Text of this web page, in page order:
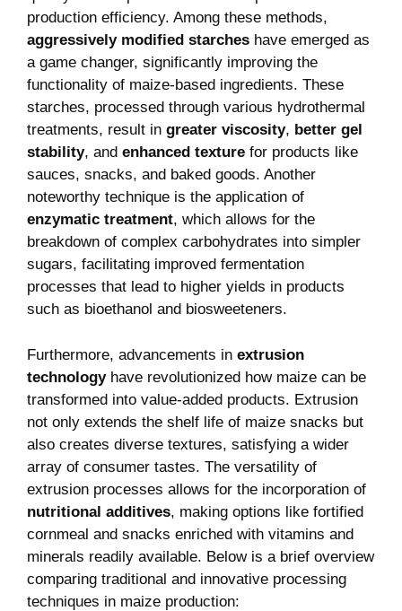
production efficiency. Among these⁢ methods,
aggressively modified ⁤starches have emerged ⁢as
a game changer, significantly improving the
functionality of ⁤maize-based⁤ ingredients. These
starches, processed through various hydrothermal
treatments, result in greater viscosity, better​ gel
stability, and enhanced texture for products like
sauces, ​snacks, and baked goods. Another
noteworthy technique is the application of⁢
enzymatic ​treatment, which allows for the
breakdown⁣ of complex ​carbohydrates into simpler
sugars,⁣ facilitating improved fermentation⁢
processes that lead to higher yields in products
such as bioethanol and biosweeteners.
Furthermore, advancements in extrusion
technologyhave revolutionized ‌how maize ‍can be
transformed into value-added products. Extrusion
not only extends the shelf life of maize snacks but
also creates diverse textures,⁢ satisfying a wider
array ‌of consumer tastes. The versatility of
extrusion processes ⁤allows for the incorporation of⁢
nutritional ⁣additives, making options like fortified
cornmeal and snacks enriched with vitamins and
minerals​ readily available. Below ​is a brief overview
comparing traditional ⁣and ⁢innovative‌ processing ​
techniques ‍in maize production: